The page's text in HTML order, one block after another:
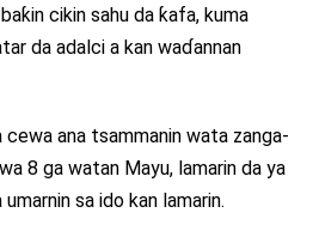
cikin sahu da ƙafa, kuma
da adalci a kan waɗannan
ana tsammanin wata zanga-
8 ga watan Mayu, lamarin da ya
sa ido kan lamarin.